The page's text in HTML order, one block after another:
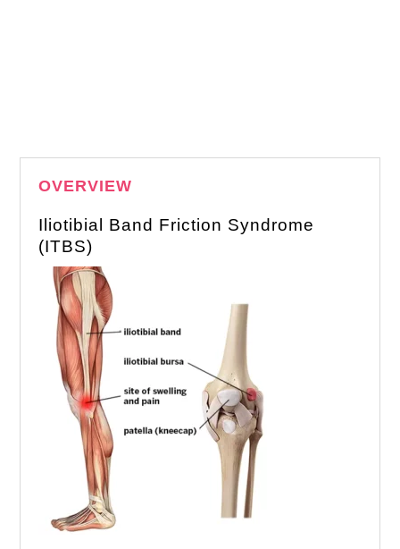
OVERVIEW
Iliotibial Band Friction Syndrome
(ITBS)